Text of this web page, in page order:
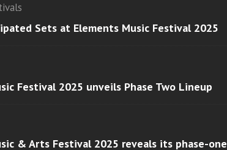
Sets at Elements Music Festival 2025
Festival 2025 unveils Phase Two Lineup
& Arts Festival 2025 reveals its phase-one